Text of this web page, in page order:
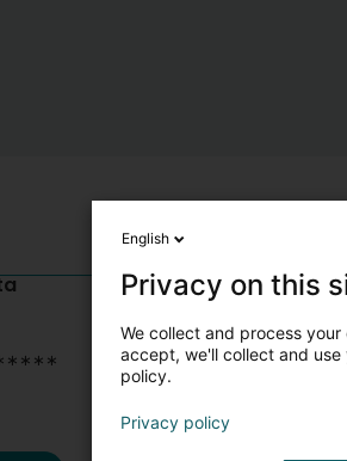
English
Privacy on this
We collect and process
accept, we'll collect and
policy.
Privacy policy